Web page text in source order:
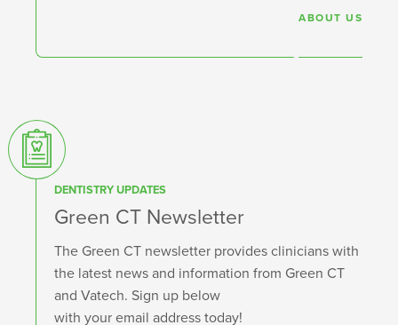
ABOUT US
DENTISTRY UPDATES
Green CT Newsletter
The Green CT newsletter provides clinicians with
the latest news and information from Green CT
and Vatech. Sign up below
with your email address today!